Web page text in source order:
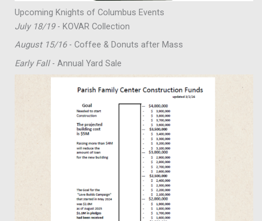
Upcoming Knights of Columbus Events
July 18/19- KOVAR Collection
August 15/16- Coffee & Donuts after Mass
Early Fall- Annual Yard Sale